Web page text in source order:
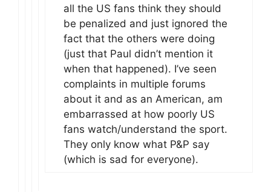
all the US fans think they should
be penalized and just ignored the
fact that the others were doing
(just that Paul didn’t mention it
when that happened). I’ve seen
complaints in multiple forums
about it and as an American, am
embarrassed at how poorly US
fans watch/understand the sport.
They only know what P&P say
(which is sad for everyone).